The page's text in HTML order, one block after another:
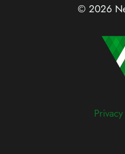
© 2026